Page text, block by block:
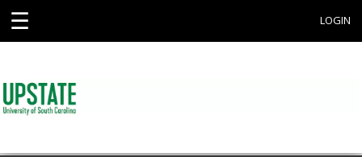
☰ LOGIN